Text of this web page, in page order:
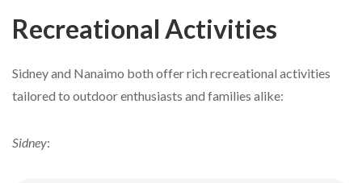
Recreational Activities
Sidney and Nanaimo both offer rich recreational activities
tailored to outdoor enthusiasts and families alike:
Sidney: